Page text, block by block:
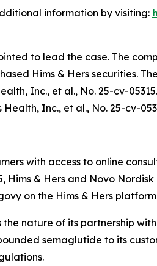
information by visiting:
to lead the case. The
Hims & Hers securities.
Inc., et al., No. 25-cv-
Health, Inc., et al., No. 25-cv-
with access to online
Hims & Hers and Novo
on the Hims & Hers
nature of its partnership
semaglutide to its